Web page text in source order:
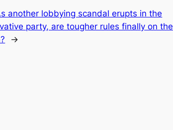
another lobbying scandal erupts in the
party, are tougher rules finally on the
→